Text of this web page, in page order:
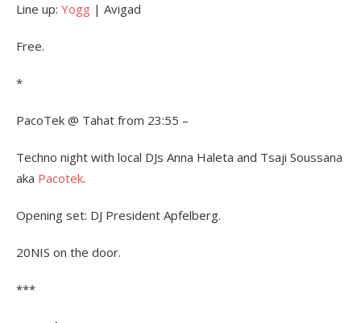
Line up: Yogg | Avigad
Free.
*
PacoTek @ Tahat from 23:55 –
Techno night with local DJs Anna Haleta and Tsaji Soussana
aka Pacotek.
Opening set: DJ President Apfelberg.
20NIS on the door.
***